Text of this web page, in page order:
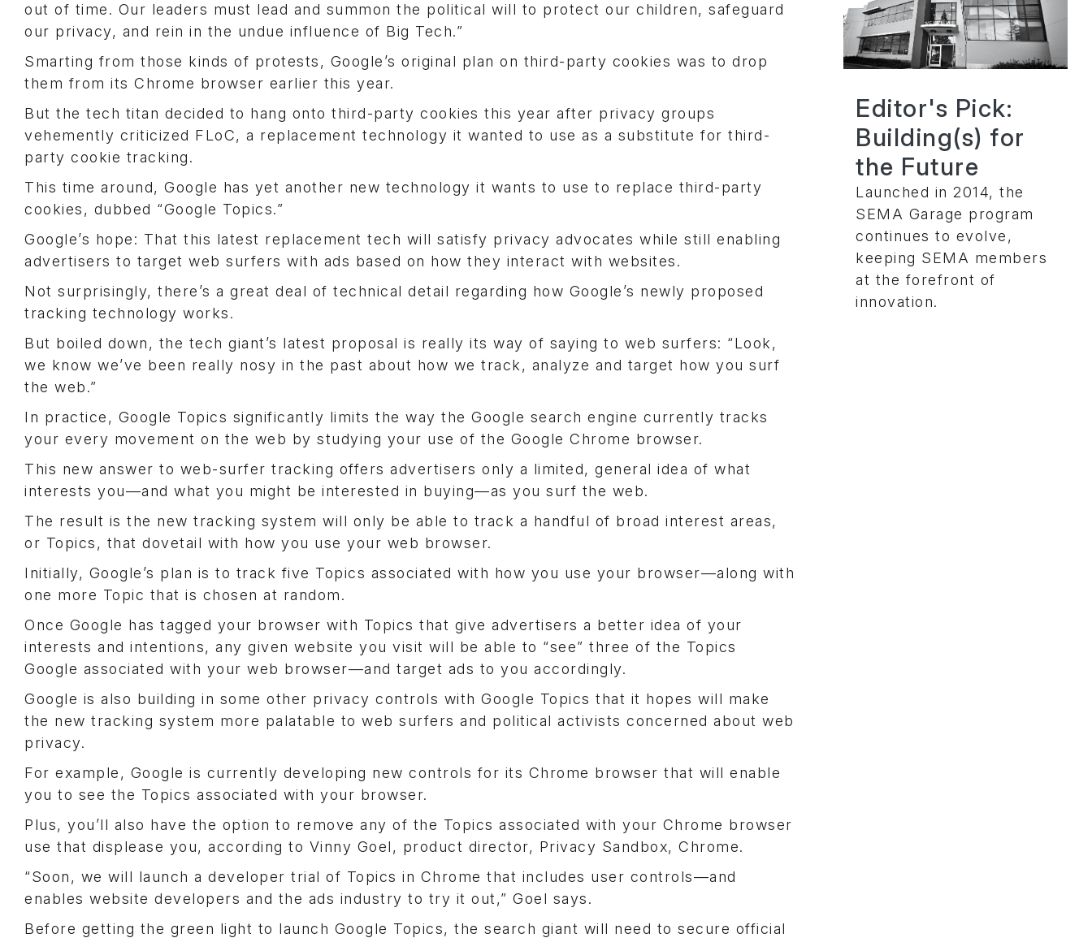
out of time. Our leaders must lead and summon the political will to protect our children, safeguard
our privacy, and rein in the undue influence of Big Tech.”
Smarting from those kinds of protests, Google’s original plan on third-party cookies was to drop
them from its Chrome browser earlier this year.
But the tech titan decided to hang onto third-party cookies this year after privacy groups
vehemently criticized FLoC, a replacement technology it wanted to use as a substitute for third-
party cookie tracking.
This time around, Google has yet another new technology it wants to use to replace third-party
cookies, dubbed “Google Topics.”
Google’s hope: That this latest replacement tech will satisfy privacy advocates while still enabling
advertisers to target web surfers with ads based on how they interact with websites.
Not surprisingly, there’s a great deal of technical detail regarding how Google’s newly proposed
tracking technology works.
But boiled down, the tech giant’s latest proposal is really its way of saying to web surfers: “Look,
we know we’ve been really nosy in the past about how we track, analyze and target how you surf
the web.”
In practice, Google Topics significantly limits the way the Google search engine currently tracks
your every movement on the web by studying your use of the Google Chrome browser.
This new answer to web-surfer tracking offers advertisers only a limited, general idea of what
interests you—and what you might be interested in buying—as you surf the web.
The result is the new tracking system will only be able to track a handful of broad interest areas,
or Topics, that dovetail with how you use your web browser.
Initially, Google’s plan is to track five Topics associated with how you use your browser—along with
one more Topic that is chosen at random.
Once Google has tagged your browser with Topics that give advertisers a better idea of your
interests and intentions, any given website you visit will be able to “see” three of the Topics
Google associated with your web browser—and target ads to you accordingly.
Google is also building in some other privacy controls with Google Topics that it hopes will make
the new tracking system more palatable to web surfers and political activists concerned about web
privacy.
For example, Google is currently developing new controls for its Chrome browser that will enable
you to see the Topics associated with your browser.
Plus, you’ll also have the option to remove any of the Topics associated with your Chrome browser
use that displease you, according to Vinny Goel, product director, Privacy Sandbox, Chrome.
“Soon, we will launch a developer trial of Topics in Chrome that includes user controls—and
enables website developers and the ads industry to try it out,” Goel says.
Before getting the green light to launch Google Topics, the search giant will need to secure official
Editor's Pick:
Building(s) for
the Future
Launched in 2014, the
SEMA Garage program
continues to evolve,
keeping SEMA members
at the forefront of
innovation.